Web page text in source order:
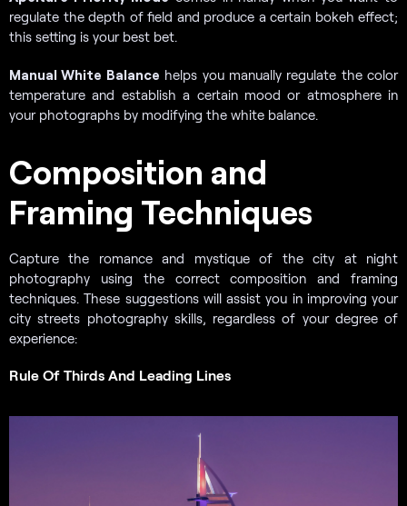
regulate the depth of field and produce a certain bokeh effect;
this setting is your best bet.
Manual White Balance helps you manually regulate the color
temperature and establish a certain mood or atmosphere in
your photographs by modifying the white balance.
Composition and
Framing Techniques
Capture the romance and mystique of the city at night
photography using the correct composition and framing
techniques. These suggestions will assist you in improving your
city streets photography skills, regardless of your degree of
experience:
Rule Of Thirds And Leading Lines